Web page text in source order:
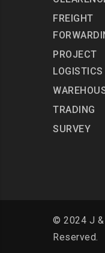
FREIGHT
PROJECT
LOGISTICS
TRADING
SURVEY
© 2024 J &
Reserved.